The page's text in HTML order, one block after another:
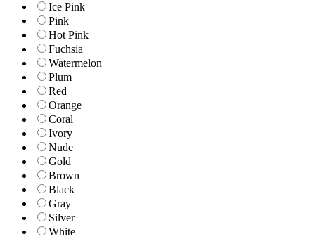
Ice Pink
Pink
Hot Pink
Fuchsia
Watermelon
Plum
Red
Orange
Coral
Ivory
Nude
Gold
Brown
Black
Gray
Silver
White